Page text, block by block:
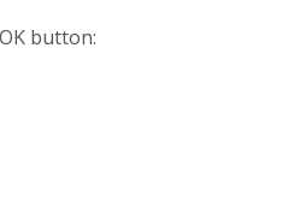
button: